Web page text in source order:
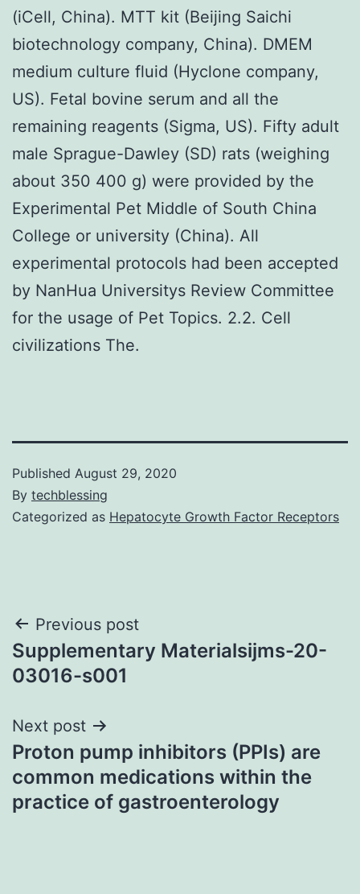
(iCell, China). MTT kit (Beijing Saichi
biotechnology company, China). DMEM
medium culture fluid (Hyclone company,
US). Fetal bovine serum and all the
remaining reagents (Sigma, US). Fifty adult
male Sprague-Dawley (SD) rats (weighing
about 350 400 g) were provided by the
Experimental Pet Middle of South China
College or university (China). All
experimental protocols had been accepted
by NanHua Universitys Review Committee
for the usage of Pet Topics. 2.2. Cell
civilizations The.
Published August 29, 2020
By techblessing
Categorized as Hepatocyte Growth Factor Receptors
Post
navigation
Previous post
Supplementary Materialsijms-20-
03016-s001
Next post
Proton pump inhibitors (PPIs) are
common medications within the
practice of gastroenterology